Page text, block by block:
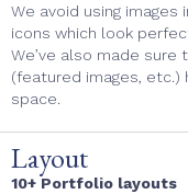
We avoid using images
icons which look
We’ve also made sure
(featured images, etc.)
space.
Layout
10+ Portfolio layouts